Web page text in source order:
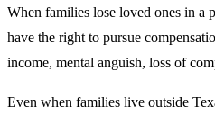
When families lose loved ones in a
have the right to pursue
income, mental anguish, loss of
Even when families live outside